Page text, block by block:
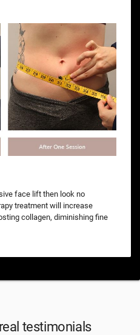
face lift then look no
treatment will increase
collagen, diminishing fine
testimonials